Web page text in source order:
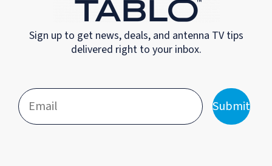
Sign up to get news, deals, and antenna TV tips
delivered right to your inbox.
Submit